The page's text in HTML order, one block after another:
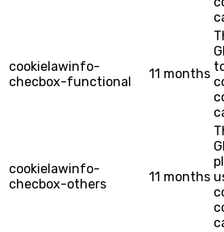
cookielawinfo-
checbox-functional
11 months
cookielawinfo-
checbox-others
11 months